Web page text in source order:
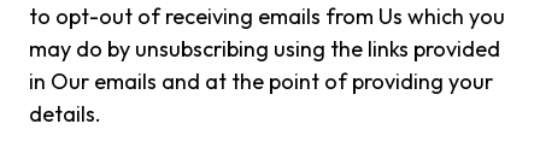
to opt-out of receiving emails from Us which you
may do by unsubscribing using the links provided
in Our emails and at the point of providing your
details.